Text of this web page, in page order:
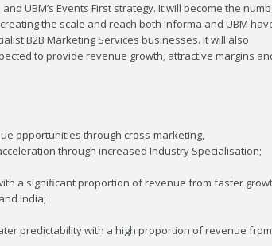
UBM’s Events First strategy. It will become the
the scale and reach both Informa and UBM
B2B Marketing Services businesses. It will also
to provide revenue growth, attractive margins
opportunities through cross-marketing,
through increased Industry Specialisation;
a significant proportion of revenue from faster
India;
predictability with a high proportion of revenue from